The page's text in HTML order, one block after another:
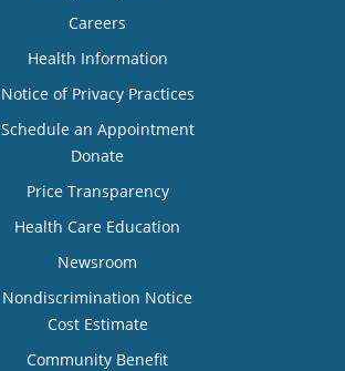
Careers
Health Information
Notice of Privacy Practices
Schedule an Appointment
Donate
Price Transparency
Health Care Education
Newsroom
Nondiscrimination Notice
Cost Estimate
Community Benefit